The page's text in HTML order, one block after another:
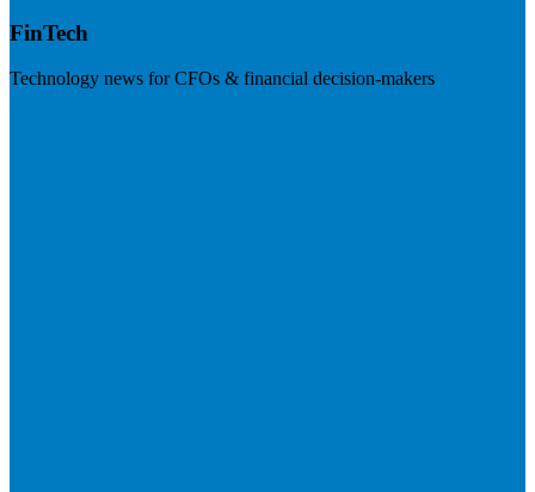
FinTech
Technology news for CFOs & financial decision-makers